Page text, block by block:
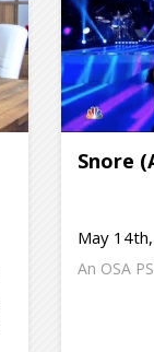
Snore
May
An OSA